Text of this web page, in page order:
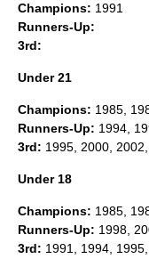
Champions: 1991
Runners-Up:
3rd:
Under 21
Champions: 1985,
Runners-Up: 1994,
3rd: 1995, 2000,
Under 18
Champions: 1985,
Runners-Up: 1998,
3rd: 1991, 1994,